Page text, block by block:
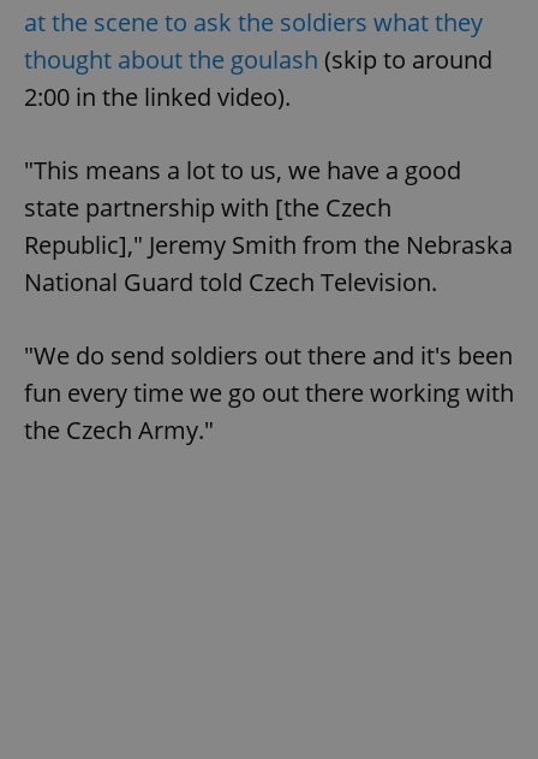
at the scene to ask the soldiers what they
thought about the goulash (skip to around
2:00 in the linked video).
"This means a lot to us, we have a good
state partnership with [the Czech
Republic]," Jeremy Smith from the Nebraska
National Guard told Czech Television.
"We do send soldiers out there and it's been
fun every time we go out there working with
the Czech Army."